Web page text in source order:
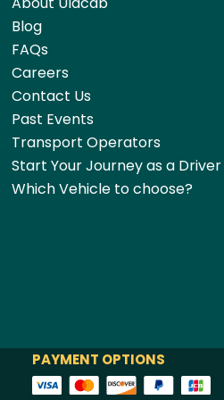
Blog
FAQs
Careers
Contact Us
Past Events
Transport Operators
Start Your Journey as a
Which Vehicle to choose?
PAYMENT OPTIONS